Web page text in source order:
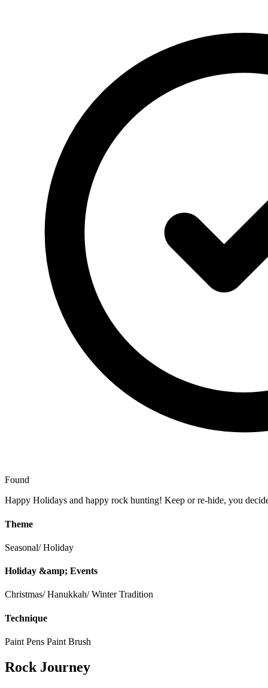
Found
Happy Holidays and happy rock hunting! Keep or re-hide, you
Theme
Seasonal/ Holiday
Holiday &amp; Events
Christmas/ Hanukkah/ Winter Tradition
Technique
Paint Pens Paint Brush
Rock Journey